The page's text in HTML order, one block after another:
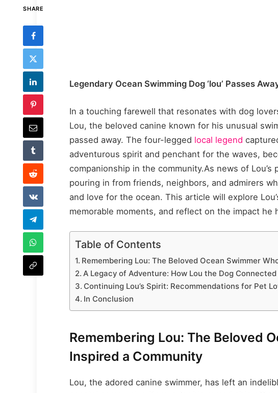
SHARE
Legendary Ocean Swimming Dog ‘lou’ Passes
In a touching farewell that resonates with dog
Lou, the beloved canine known for his unusual
passed away. The four-legged local legend
adventurous spirit and penchant for the waves,
companionship in the community.As news of Lou’s
pouring in from friends, neighbors, and admirers
and love for the ocean. This article will explore
memorable moments, and reflect on the impact he
Table of Contents
Remembering Lou: The Beloved Ocean Swimmer
A Legacy of Adventure: How Lou the Dog
Continuing Lou’s Spirit: Recommendations for Pet
In Conclusion
Remembering Lou: The Beloved
Inspired a Community
Lou, the adored canine swimmer, has left an